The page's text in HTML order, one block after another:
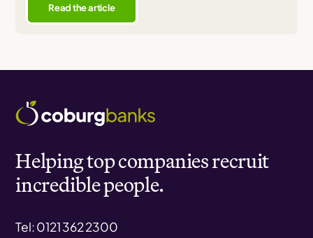
Read the article
Helping top companies recruit
incredible people.
Tel: 0121 362 2300